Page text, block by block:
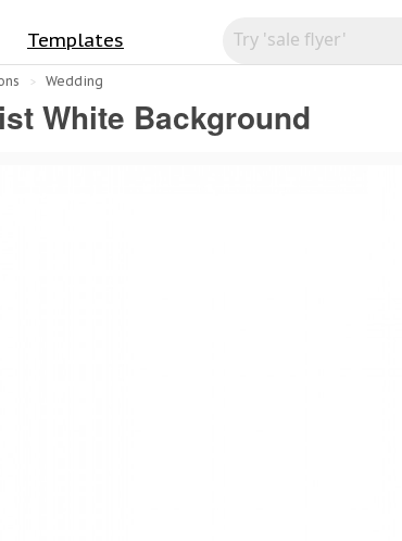
Templates
Wedding
White Background